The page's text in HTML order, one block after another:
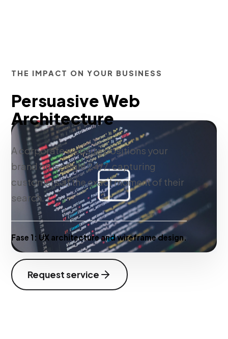
THE IMPACT ON YOUR BUSINESS
Persuasive Web
Architecture
A corporate website positions your
brand on Google 24/7, capturing
customers at the exact moment of their
search.
Fase 1: UX architecture and wireframe design.
Request service